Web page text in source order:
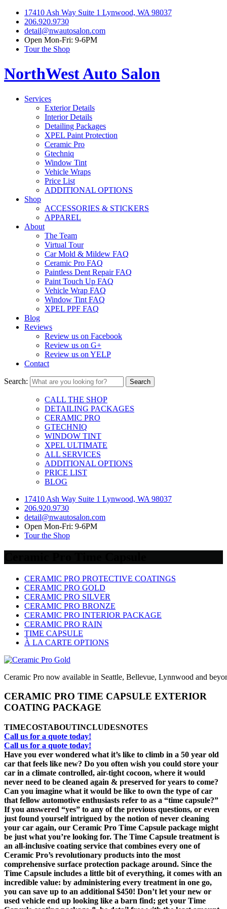
17410 Ash Way Suite 1 Lynwood, WA 98037
206.920.9730
detail@nwautosalon.com
Open Mon-Fri: 9-6PM
Tour the Shop
NorthWest Auto Salon
Services
Exterior Details
Interior Details
Detailing Packages
XPEL Paint Protection
Ceramic Pro
Gtechniq
Window Tint
Vehicle Wraps
Price List
ADDITIONAL OPTIONS
Shop
ACCESSORIES & STICKERS
APPAREL
About
The Team
Virtual Tour
Car Mold & Mildew FAQ
Ceramic Pro FAQ
Paintless Dent Repair FAQ
Paint Touch Up FAQ
Vehicle Wrap FAQ
Window Tint FAQ
XPEL PPF FAQ
Blog
Reviews
Review us on Facebook
Review us on G+
Review us on YELP
Contact
Search:
CALL THE SHOP
DETAILING PACKAGES
CERAMIC PRO
GTECHNIQ
WINDOW TINT
XPEL ULTIMATE
ALL SERVICES
ADDITIONAL OPTIONS
PRICE LIST
BLOG
17410 Ash Way Suite 1 Lynwood, WA 98037
206.920.9730
detail@nwautosalon.com
Open Mon-Fri: 9-6PM
Tour the Shop
CERAMIC PRO PROTECTIVE COATINGS
CERAMIC PRO GOLD
CERAMIC PRO SILVER
CERAMIC PRO BRONZE
CERAMIC PRO INTERIOR PACKAGE
CERAMIC PRO RAIN
TIME CAPSULE
À LA CARTE OPTIONS
Ceramic Pro now available in Seattle, Bellevue, Lynnwood and
CERAMIC PRO TIME CAPSULE EXTERIOR
COATING PACKAGE
TIMECOSTABOUTINCLUDESNOTES
Call us for a quote today!
Call us for a quote today!
Have you ever wondered what it’s like to climb in a 50 year old
car that feels like new? Do you often wish you could store your
car in a climate controlled, air-tight cocoon, where it would
never need to be cleaned again & preserved for years to come?
Can you imagine what it would be like to own the type of car
that fellow automotive enthusiasts refer to as a “time capsule?”
If you answered “yes” to any of the previous questions, or even
just found yourself intrigued by the notion of never cleaning
your car again, our Ceramic Pro Time Capsule package might
be just what you’re looking for. The Time Capsule treatment is
an all-inclusive coating service that combines every one of
Ceramic Pro’s revolutionary products into the most
comprehensive surface protection package around. Since the
Time Capsule includes a little bit of everything, it comes with an
incredible value: by administering every treatment in one go,
you can save up to an additional $450! Don’t let your new or
used vehicle end up looking like a barn find; get your Time